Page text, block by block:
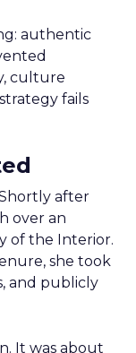
authentic
culture
fails
after
over an
of the Interior.
she took
and publicly
It was about